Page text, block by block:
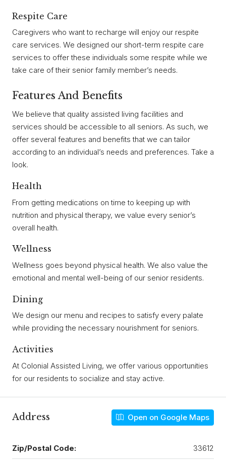
Respite Care
Caregivers who want to recharge will enjoy our respite
care services. We designed our short-term respite care
services to offer these individuals some respite while we
take care of their senior family member’s needs.
Features And Benefits
We believe that quality assisted living facilities and
services should be accessible to all seniors. As such, we
offer several features and benefits that we can tailor
according to an individual’s needs and preferences. Take a
look.
Health
From getting medications on time to keeping up with
nutrition and physical therapy, we value every senior’s
overall health.
Wellness
Wellness goes beyond physical health. We also value the
emotional and mental well-being of our senior residents.
Dining
We design our menu and recipes to satisfy every palate
while providing the necessary nourishment for seniors.
Activities
At Colonial Assisted Living, we offer various opportunities
for our residents to socialize and stay active.
Address Open on Google Maps
Zip/Postal Code: 33612